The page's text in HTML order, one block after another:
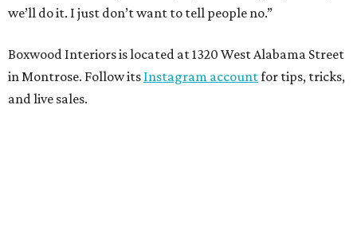
we’ll do it. I just don’t want to tell people no.”
Boxwood Interiors is located at 1320 West Alabama Street
in Montrose. Follow its Instagram accountfor tips, tricks,
and live sales.